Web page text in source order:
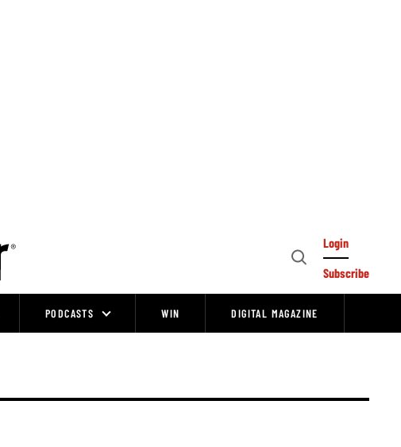
Open
Login
Subscribe
PODCASTS WIN DIGITAL MAGAZINE